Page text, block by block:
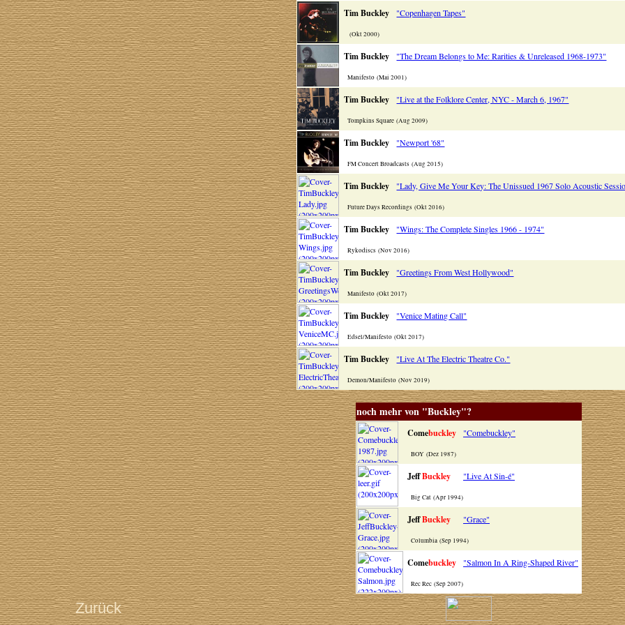
Tim Buckley "Copenhagen Tapes"
(Okt 2000)
Tim Buckley "The Dream Belongs to Me: Rarities & Unreleased 1968-1973"
Manifesto (Mai 2001)
Tim Buckley "Live at the Folklore Center, NYC - March 6, 1967"
Tompkins Square (Aug 2009)
Tim Buckley "Newport '68"
FM Concert Broadcasts (Aug 2015)
Tim Buckley "Lady, Give Me Your Key: The Unissued 1967 Solo Acoustic
Future Days Recordings (Okt 2016)
Tim Buckley "Wings: The Complete Singles 1966 - 1974"
Rykodiscs (Nov 2016)
Tim Buckley "Greetings From West Hollywood"
Manifesto (Okt 2017)
Tim Buckley "Venice Mating Call"
Edsel/Manifesto (Okt 2017)
Tim Buckley "Live At The Electric Theatre Co."
Demon/Manifesto (Nov 2019)
noch mehr von "Buckley"?
Comebuckley "Comebuckley"
BOY (Dez 1987)
JeffBuckley "Live At Sin-é"
Big Cat (Apr 1994)
JeffBuckley "Grace"
Columbia (Sep 1994)
Comebuckley "Salmon In A Ring-Shaped River"
Rec Rec (Sep 2007)
Zurück